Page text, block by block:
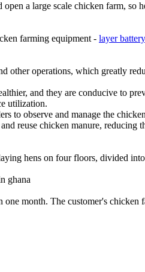
a large scale chicken farm, so
farming equipment - layer
other operations, which greatly
and they are conducive to
utilization.
to observe and manage the
reuse chicken manure, reducing
hens on four floors, divided
one month. The customer's chicken